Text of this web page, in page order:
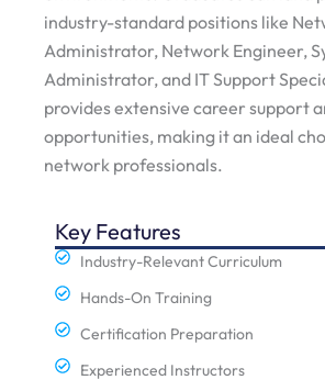
industry-standard positions like
Administrator, Network Engineer,
Administrator, and IT Support
provides extensive career support
opportunities, making it an ideal
network professionals.
Key Features
Industry-Relevant Curriculum
Hands-On Training
Certification Preparation
Experienced Instructors